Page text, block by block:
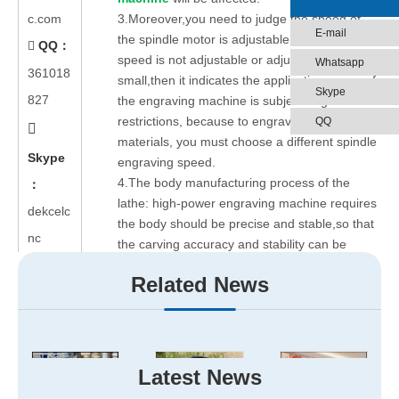
c.com
 QQ：
361018
827

Skype
：
dekcelc
nc
3.Moreover,you need to judge the speed of
the spindle motor is adjustable or not .If the
speed is not adjustable or adjustable range is
small,then it indicates the application scope of
the engraving machine is subject to great
restrictions, because to engrave different
materials, you must choose a different spindle
engraving speed.
4.The body manufacturing process of the
lathe: high-power engraving machine requires
the body should be precise and stable,so that
the carving accuracy and stability can be
5.The controller is generally divided into two
categories: one kind of controllers is just
for the state,it can not do typesetting. Another
type of controller is controlled by a single
Related News
Latest News
E-mail
Whatsapp
Skype
QQ